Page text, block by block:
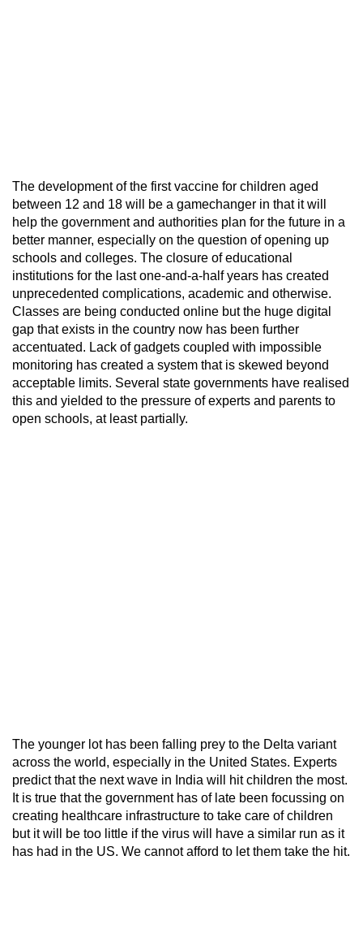
The development of the first vaccine for children aged
between 12 and 18 will be a gamechanger in that it will
help the government and authorities plan for the future in a
better manner, especially on the question of opening up
schools and colleges. The closure of educational
institutions for the last one-and-a-half years has created
unprecedented complications, academic and otherwise.
Classes are being conducted online but the huge digital
gap that exists in the country now has been further
accentuated. Lack of gadgets coupled with impossible
monitoring has created a system that is skewed beyond
acceptable limits. Several state governments have realised
this and yielded to the pressure of experts and parents to
open schools, at least partially.
The younger lot has been falling prey to the Delta variant
across the world, especially in the United States. Experts
predict that the next wave in India will hit children the most.
It is true that the government has of late been focussing on
creating healthcare infrastructure to take care of children
but it will be too little if the virus will have a similar run as it
has had in the US. We cannot afford to let them take the hit.